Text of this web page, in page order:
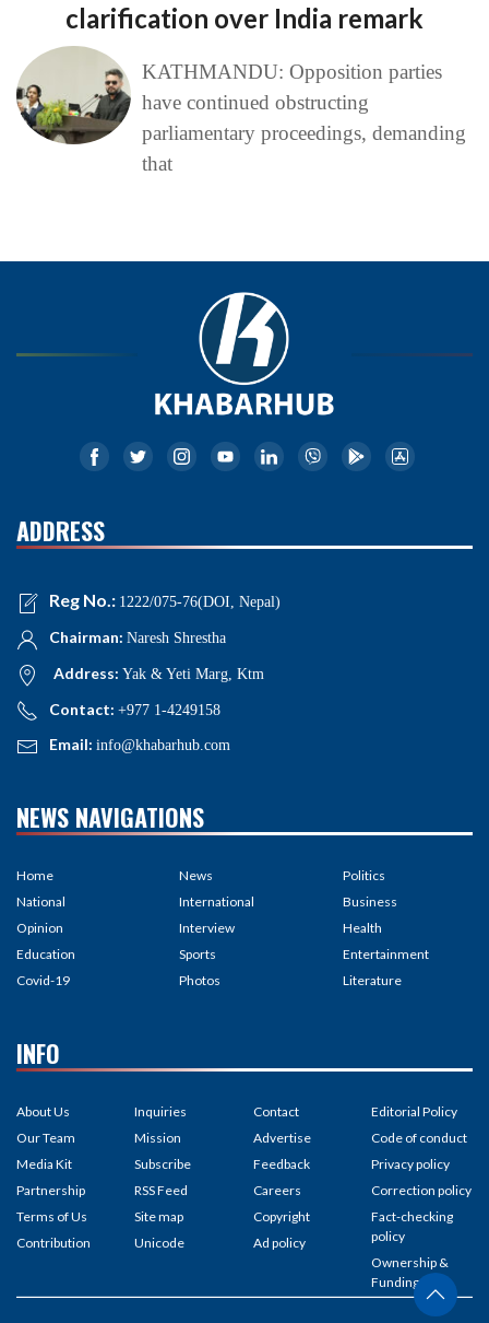
clarification over India remark
KATHMANDU: Opposition parties
have continued obstructing
parliamentary proceedings, demanding
that
ADDRESS
Reg No.: 1222/075-76(DOI, Nepal)
Chairman: Naresh Shrestha
Address: Yak & Yeti Marg, Ktm
Contact: +977 1-4249158
Email: info@khabarhub.com
NEWS NAVIGATIONS
Home
National
Opinion
Education
Covid-19
News
International
Interview
Sports
Photos
Politics
Business
Health
Entertainment
Literature
INFO
About Us
Our Team
Media Kit
Partnership
Terms of Us
Contribution
Inquiries
Mission
Subscribe
RSS Feed
Site map
Unicode
Contact
Advertise
Feedback
Careers
Copyright
Ad policy
Editorial Policy
Code of conduct
Privacy policy
Correction policy
Fact-checking
policy
Ownership &
Funding